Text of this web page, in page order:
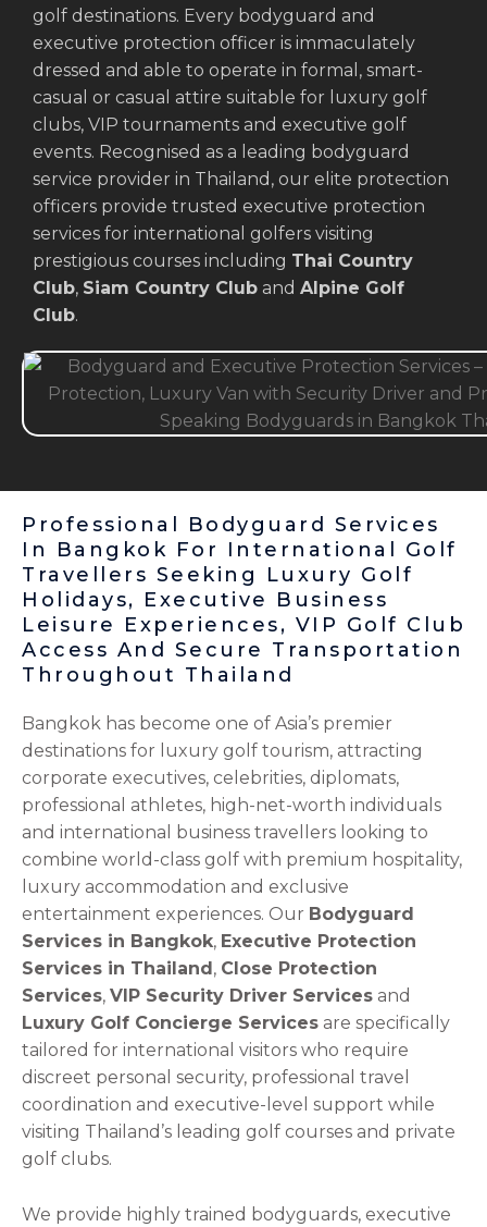
golf destinations. Every bodyguard and
executive protection officer is immaculately
dressed and able to operate in formal, smart-
casual or casual attire suitable for luxury golf
clubs, VIP tournaments and executive golf
events. Recognised as a leading bodyguard
service provider in Thailand, our elite protection
officers provide trusted executive protection
services for international golfers visiting
prestigious courses including Thai Country
Club, Siam Country Club and Alpine Golf
Club.
Professional Bodyguard Services
In Bangkok For International Golf
Travellers Seeking Luxury Golf
Holidays, Executive Business
Leisure Experiences, VIP Golf Club
Access And Secure Transportation
Throughout Thailand
Bangkok has become one of Asia’s premier
destinations for luxury golf tourism, attracting
corporate executives, celebrities, diplomats,
professional athletes, high-net-worth individuals
and international business travellers looking to
combine world-class golf with premium hospitality,
luxury accommodation and exclusive
entertainment experiences. Our Bodyguard
Services in Bangkok, Executive Protection
Services in Thailand, Close Protection
Services, VIP Security Driver Services and
Luxury Golf Concierge Services are specifically
tailored for international visitors who require
discreet personal security, professional travel
coordination and executive-level support while
visiting Thailand’s leading golf courses and private
golf clubs.
We provide highly trained bodyguards, executive